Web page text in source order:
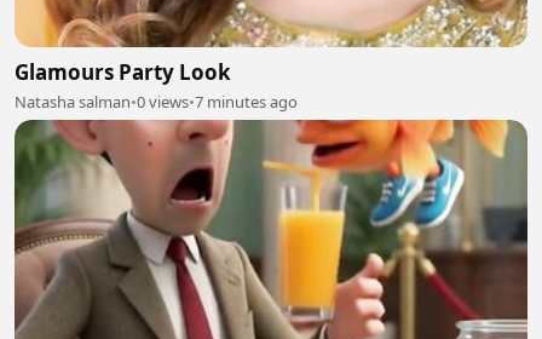
Glamours Party Look
Natasha salman•0 views•7 minutes ago